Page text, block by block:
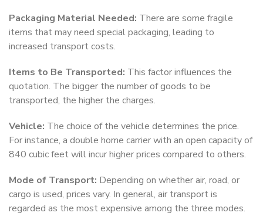
Packaging Material Needed: There are some fragile
items that may need special packaging, leading to
increased transport costs.
Items to Be Transported: This factor influences the
quotation. The bigger the number of goods to be
transported, the higher the charges.
Vehicle: The choice of the vehicle determines the price.
For instance, a double home carrier with an open capacity of
840 cubic feet will incur higher prices compared to others.
Mode of Transport: Depending on whether air, road, or
cargo is used, prices vary. In general, air transport is
regarded as the most expensive among the three modes.